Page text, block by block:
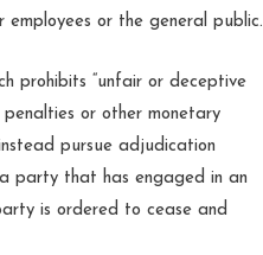
or the general public.
prohibits “unfair or deceptive
or other monetary
pursue adjudication
party that has engaged in an
is ordered to cease and